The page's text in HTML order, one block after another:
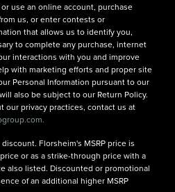
use an online account, purchase
us, or enter contests or
that allows us to identify you,
to complete any purchase, internet
interactions with you and improve
with marketing efforts and proper site
Personal Information pursuant to our
also be subject to our Return Policy.
our privacy practices, contact us at
Florsheim's MSRP price is
or as a strike-through price with a
also listed. Discounted or promotional
of an additional higher MSRP